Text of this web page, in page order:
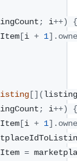
; i++)
{
[i + 1] .
[] (
; i++)
{
[i + 1] .
=